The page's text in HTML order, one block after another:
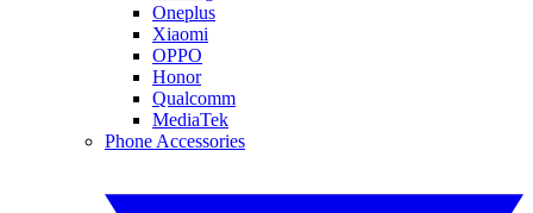
Oneplus
Xiaomi
OPPO
Honor
Qualcomm
MediaTek
Phone Accessories